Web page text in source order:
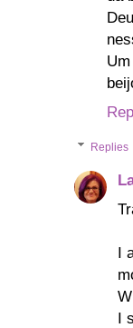
Replies
I
I